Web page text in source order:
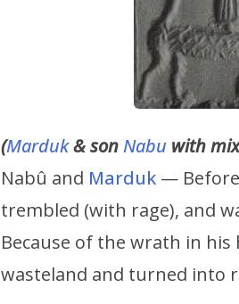
(Marduk& sonNabu with
Nabû and Marduk —
trembled (with rage), and
Because of the wrath in
wasteland and turned into